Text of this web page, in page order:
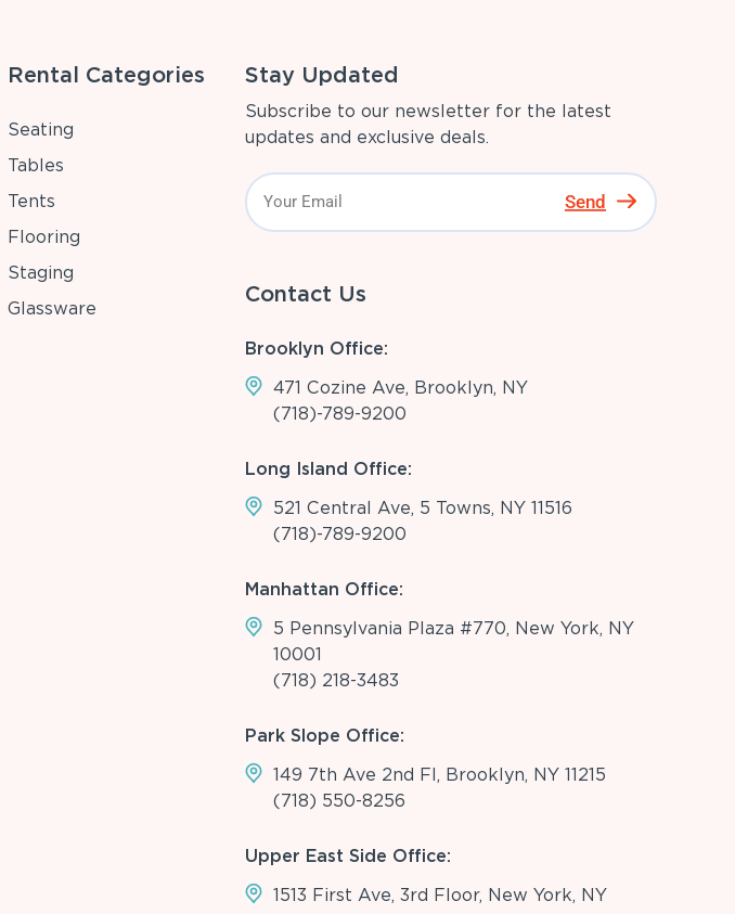
Rental Categories
Seating
Tables
Tents
Flooring
Staging
Glassware
Stay Updated
Subscribe to our newsletter for the latest
updates and exclusive deals.
Send
Contact Us
Brooklyn Office:
471 Cozine Ave, Brooklyn, NY
(718)-789-9200
Long Island Office:
521 Central Ave, 5 Towns, NY 11516
(718)-789-9200
Manhattan Office:
5 Pennsylvania Plaza #770, New York, NY
10001
(718) 218-3483
Park Slope Office:
149 7th Ave 2nd Fl, Brooklyn, NY 11215
(718) 550-8256
Upper East Side Office:
1513 First Ave, 3rd Floor, New York, NY